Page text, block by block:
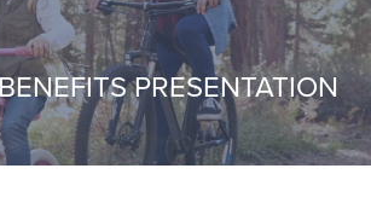
PRESENTATION